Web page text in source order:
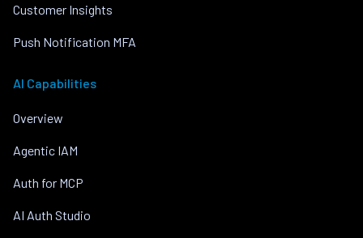
Customer Insights
Push Notification MFA
AI Capabilities
Overview
Agentic IAM
Auth for MCP
AI Auth Studio